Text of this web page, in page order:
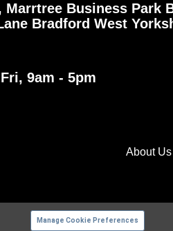
Marrtree Business Park
Bradford West
9am - 5pm
About Us
Manage Cookie Preferences